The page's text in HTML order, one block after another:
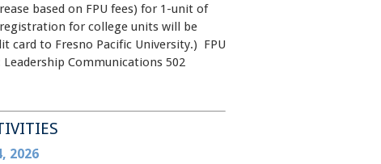
based on FPU fees) for 1-unit of
for college units will be
card to Fresno Pacific University.) FPU
Communications 502
2026